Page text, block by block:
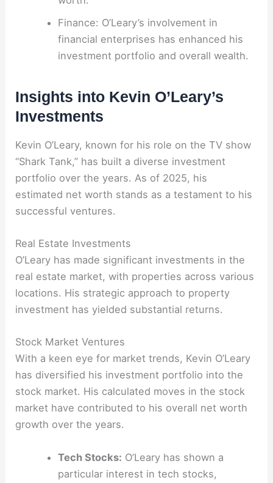
Finance: O’Leary’s involvement in
financial enterprises has enhanced his
investment portfolio and overall wealth.
Insights into Kevin O’Leary’s
Investments
Kevin O’Leary, known for his role on the TV show
“Shark Tank,” has built a diverse investment
portfolio over the years. As of 2025, his
estimated net worth stands as a testament to his
successful ventures.
Real Estate Investments
O’Leary has made significant investments in the
real estate market, with properties across various
locations. His strategic approach to property
investment has yielded substantial returns.
Stock Market Ventures
With a keen eye for market trends, Kevin O’Leary
has diversified his investment portfolio into the
stock market. His calculated moves in the stock
market have contributed to his overall net worth
growth over the years.
Tech Stocks: O’Leary has shown a
particular interest in tech stocks,